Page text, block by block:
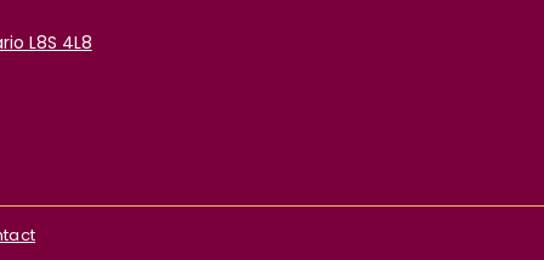
L8S 4L8